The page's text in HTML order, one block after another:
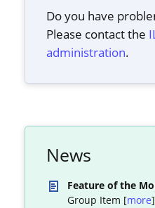
Do you have
Please contact the
administration.
News
Feature of the
Group Item [more]